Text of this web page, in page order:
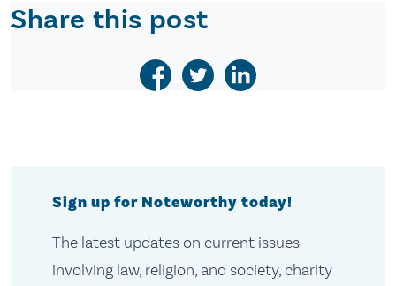
Share this post
Sign up for Noteworthy today!
The latest updates on current issues
involving law, religion, and society, charity